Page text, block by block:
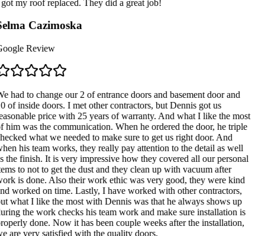
my roof replaced. They did a great job!
Cazimoska
Review
had to change our 2 of entrance doors and basement door and
of inside doors. I met other contractors, but Dennis got us
price with 25 years of warranty. And what I like the most
him was the communication. When he ordered the door, he triple
what we needed to make sure to get us right door. And
his team works, they really pay attention to the detail as well
the finish. It is very impressive how they covered all our personal
to not to get the dust and they clean up with vacuum after
is done. Also their work ethic was very good, they were kind
worked on time. Lastly, I have worked with other contractors,
what I like the most with Dennis was that he always shows up
the work checks his team work and make sure installation is
done. Now it has been couple weeks after the installation,
are very satisfied with the quality doors.